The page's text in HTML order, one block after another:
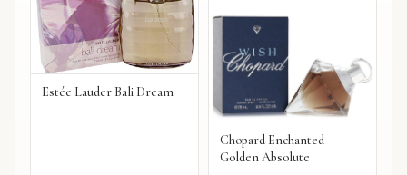
Estée Lauder Bali Dream
Chopard Enchanted
Golden Absolute